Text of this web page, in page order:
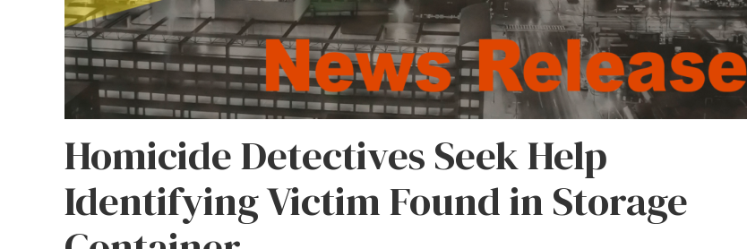
Homicide Detectives Seek Help
Identifying Victim Found in Storage